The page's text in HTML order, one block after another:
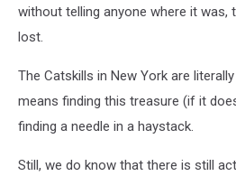
without telling anyone where it was,
lost.
The Catskills in New York are
means finding this treasure (if it
finding a needle in a haystack.
Still, we do know that there is still